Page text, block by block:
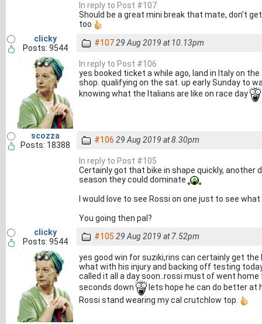
In reply to Post #107
Should be a great mini break that mate, don't
too
clicky
Posts: 9544
#10729 Aug 2019 at 10.13pm
In reply to Post #106
yes booked ticket a while ago, land in Italy on
shop. qualifying on the sat. up early Sunday to
knowing what the Italians are like on race day
scozza
Posts: 18388
#106 29 Aug 2019 at 8.30pm
In reply to Post #105
Certainly got that bike in shape quickly, another
season they could dominate
I would love to see Rossi on one just to see
You going then pal?
clicky
Posts: 9544
#105 29 Aug 2019 at 7.52pm
yes good win for suziki,rins can certainly get
what with his injury and backing off testing
called it all a day soon..rossi must of went
seconds down
lets hope he can do better at
Rossi stand wearing my cal crutchlow top.